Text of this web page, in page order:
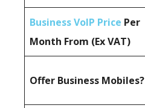
Business VoIP Price Per
Month From (Ex VAT)
Offer Business Mobiles?